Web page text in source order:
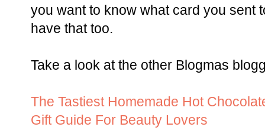
you want to know what card you sent
have that too.
Take a look at the other Blogmas
The Tastiest Homemade Hot
Gift Guide For Beauty Lovers